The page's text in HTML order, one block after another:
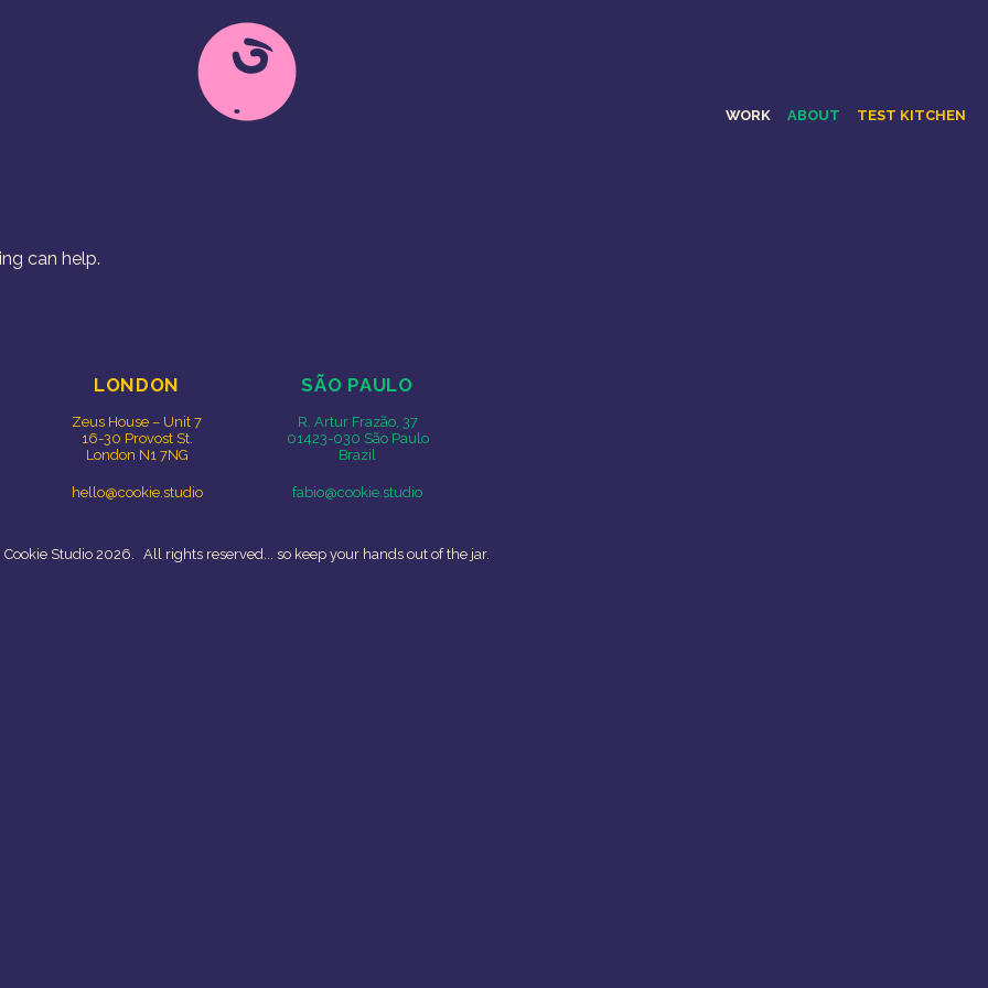
Cookie Studio
Free Range Creative
WORK ABOUT TEST KITCHEN
can help.
LONDON
Zeus House – Unit 7
16-30 Provost St.
London N1 7NG
hello@cookie.studio
SÃO PAULO
R. Artur Frazão, 37
01423-030 São Paulo
Brazil
fabio@cookie.studio
Studio 2026. All rights reserved... so keep your hands out of the jar.